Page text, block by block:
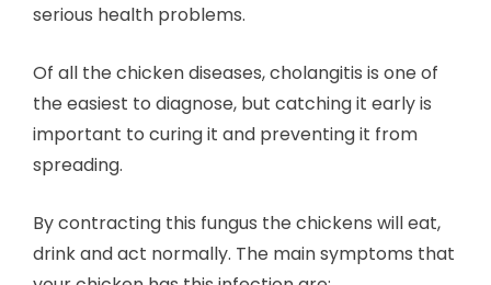
serious health problems.
Of all the chicken diseases, cholangitis is one of
the easiest to diagnose, but catching it early is
important to curing it and preventing it from
spreading.
By contracting this fungus the chickens will eat,
drink and act normally. The main symptoms that